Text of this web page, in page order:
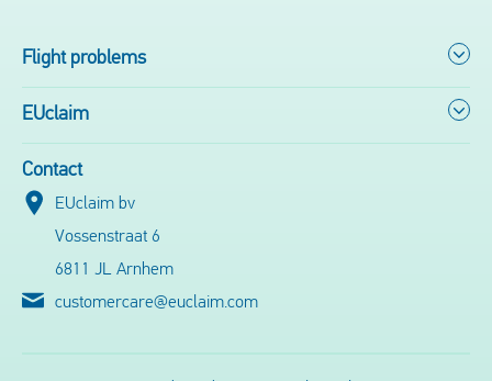
Flight problems
EUclaim
Contact
EUclaim bv
Vossenstraat 6
6811 JL Arnhem
customercare@euclaim.com